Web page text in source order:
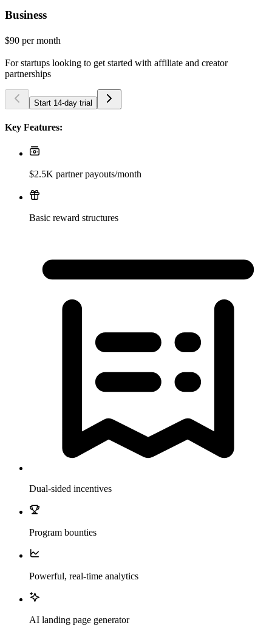
Business
$90 per month
For startups looking to get started with affiliate and creator
partnerships
Start 14-day trial
Key Features:
$2.5K partner payouts/month
Basic reward structures
Dual-sided incentives
Program bounties
Powerful, real-time analytics
AI landing page generator